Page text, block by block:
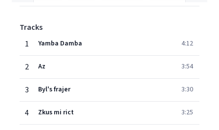
Tracks
1
Yamba Damba 4:12
2 Az 3:54
3 Byl's frajer 3:30
4 Zkus mi rict 3:25